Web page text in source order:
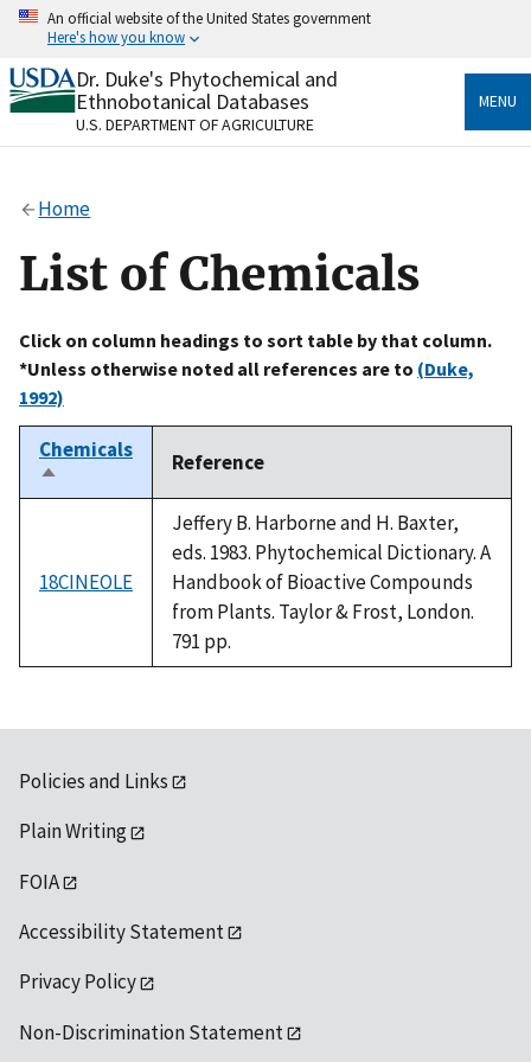
Skip
content
An official website of the United States government
Here's how you know
Official websites use .gov
A.govwebsite belongs to an official government
organization in the United States.
Alock
to the .gov website. Share sensitive information only
on official, secure websites.
Dr. Duke's Phytochemical and
Ethnobotanical Databases
U.S. DEPARTMENT OF AGRICULTURE
MENU
Home
List of Chemicals
Click on column headings to sort table by that column.
*Unless otherwise noted all references are to (Duke,
1992)
Chemicals
Sort
descending
Reference
18CINEOLE
Jeffery B. Harborne and H. Baxter,
eds. 1983. Phytochemical Dictionary. A
Handbook of Bioactive Compounds
from Plants. Taylor & Frost, London.
791 pp.
Policies and Links
Plain Writing
FOIA
Accessibility Statement
Privacy Policy
Non-Discrimination Statement